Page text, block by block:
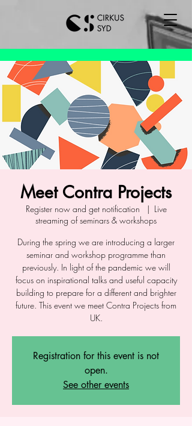
Meet Contra Projects
Register now and get notification
  |
Live
streaming of seminars & workshops
During the spring we are introducing a larger
seminar and workshop programme than
previously. In light of the pandemic we will
focus on inspirational talks and useful capacity
building to prepare for a different and brighter
future. This event we meet Contra Projects from
UK.
Registration for this event is not
open.
See other events